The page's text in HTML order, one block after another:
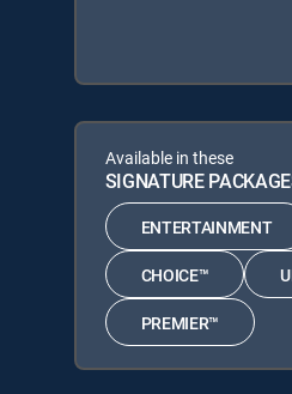
Available in these
SIGNATURE
ENTERTAINMENT
CHOICE™
PREMIER™